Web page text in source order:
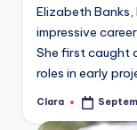
Elizabeth Banks,
impressive
She first caught
roles in early
Posted
Clara